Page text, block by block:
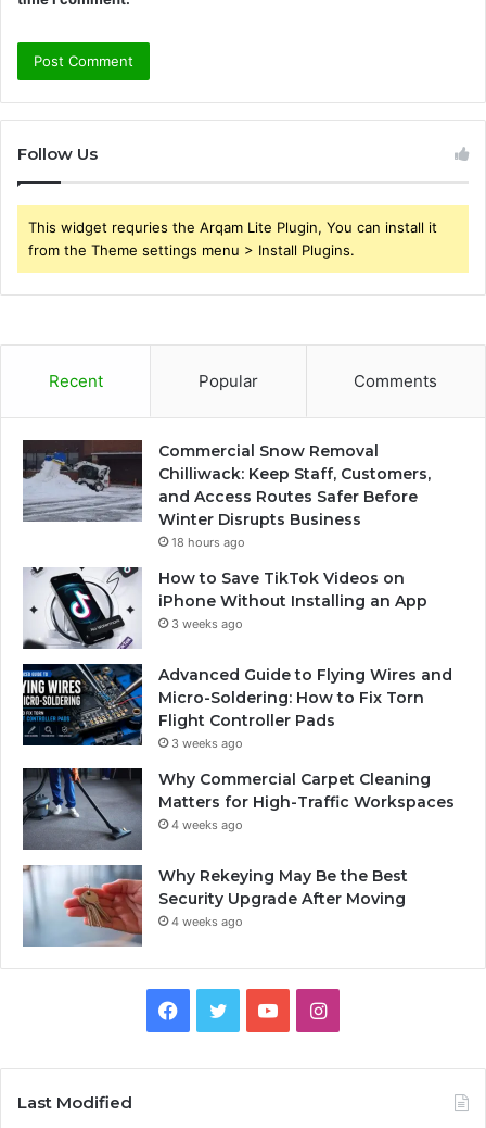
Follow Us
This widget requries the Arqam Lite Plugin, You can install it
from the Theme settings menu > Install Plugins.
Recent Popular Comments
Commercial Snow Removal
Chilliwack: Keep Staff, Customers,
and Access Routes Safer Before
Winter Disrupts Business
18 hours ago
How to Save TikTok Videos on
iPhone Without Installing an App
3 weeks ago
Advanced Guide to Flying Wires and
Micro-Soldering: How to Fix Torn
Flight Controller Pads
3 weeks ago
Why Commercial Carpet Cleaning
Matters for High-Traffic Workspaces
4 weeks ago
Why Rekeying May Be the Best
Security Upgrade After Moving
4 weeks ago
Facebook
TwitterYouTubeInstagram
Last Modified